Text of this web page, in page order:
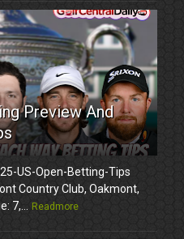
Preview And
US-Open-Betting-Tips
Country Club, Oakmont,
7,...
Readmore